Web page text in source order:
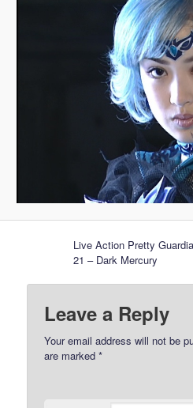
Live Action Pretty
21 – Dark Mercury
Leave a Reply
Your email address will not be
are marked*